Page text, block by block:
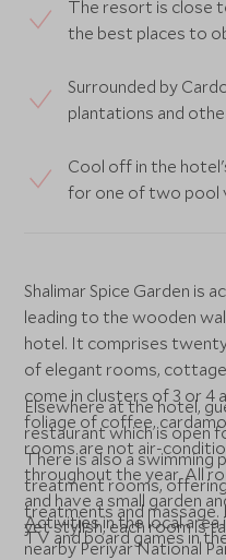
The resort is close
the best places to
Surrounded by
plantations and
Cool off in the
for one of two pool
Shalimar Spice Garden is
leading to the wooden
hotel. It comprises
of elegant rooms,
come in clusters of 3 or 4
foliage of coffee,
rooms are not air-
throughout the year. All
and have a small garden
yet stylish, each room is
Elsewhere at the hotel,
restaurant which is open
There is also a swimming
treatment rooms,
treatments and massage.
TV and board games in
Activities in the local
nearby Periyar National